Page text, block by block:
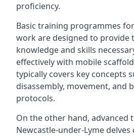
proficiency.
Basic training programmes
work are designed to provide
knowledge and skills
effectively with mobile
typically covers key concepts
disassembly, movement, and
protocols.
On the other hand, advanced
Newcastle-under-Lyme